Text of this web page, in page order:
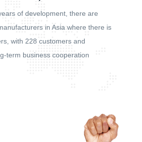
of development, there are
in Asia where there is
with 228 customers and
term business cooperation